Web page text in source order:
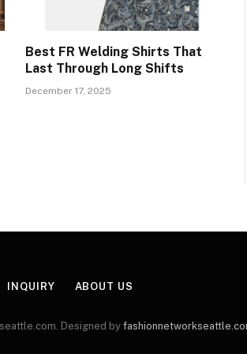
Best FR Welding Shirts That
Last Through Long Shifts
December 17, 2025
INQUIRY ABOUT US
Designed by